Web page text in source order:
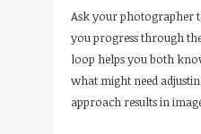
Ask your photographer
you progress through
loop helps you both
what might need
approach results in